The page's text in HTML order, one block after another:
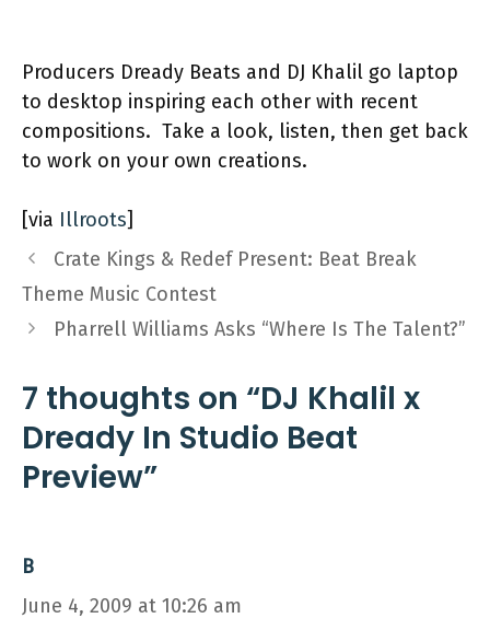
Producers Dready Beats and DJ Khalil go laptop
to desktop inspiring each other with recent
compositions. Take a look, listen, then get back
to work on your own creations.
[via Illroots]
Crate Kings & Redef Present: Beat Break
Theme Music Contest
Pharrell Williams Asks “Where Is The Talent?”
7 thoughts on “DJ Khalil x
Dready In Studio Beat
Preview”
B
June 4, 2009 at 10:26 am